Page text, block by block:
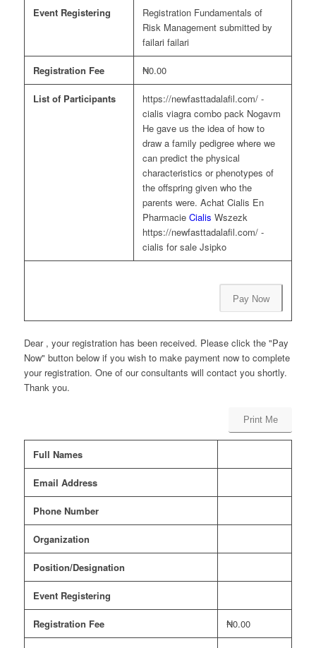
Event Registering
Registration Fundamentals of
Risk Management submitted by
failari failari
Registration Fee ₦0.00
List of Participants
https://newfasttadalafil.com/ -
cialis viagra combo pack Nogavm
He gave us the idea of how to
draw a family pedigree where we
can predict the physical
characteristics or phenotypes of
the offspring given who the
parents were. Achat Cialis En
Pharmacie Cialis Wszezk
https://newfasttadalafil.com/ -
cialis for sale Jsipko
Pay Now
Dear , your registration has been received. Please click the "Pay
Now" button below if you wish to make payment now to complete
your registration. One of our consultants will contact you shortly.
Thank you.
Print Me
Full Names
Email Address
Phone Number
Organization
Position/Designation
Event Registering
Registration Fee ₦0.00